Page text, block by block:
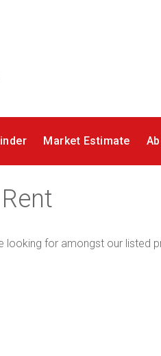
Market Estimate
looking for amongst our listed